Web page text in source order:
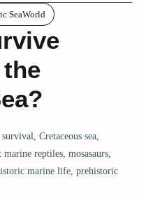
SeaWorld
survival Cretaceous sea
marine reptiles mosasaurs
marine life prehistoric